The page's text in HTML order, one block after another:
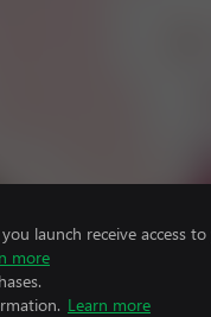
launch receive access
more
Learn more